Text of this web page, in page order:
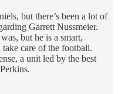
but there’s been a lot of
Garrett Nussmeier.
but he is a smart,
care of the football.
a unit led by the best